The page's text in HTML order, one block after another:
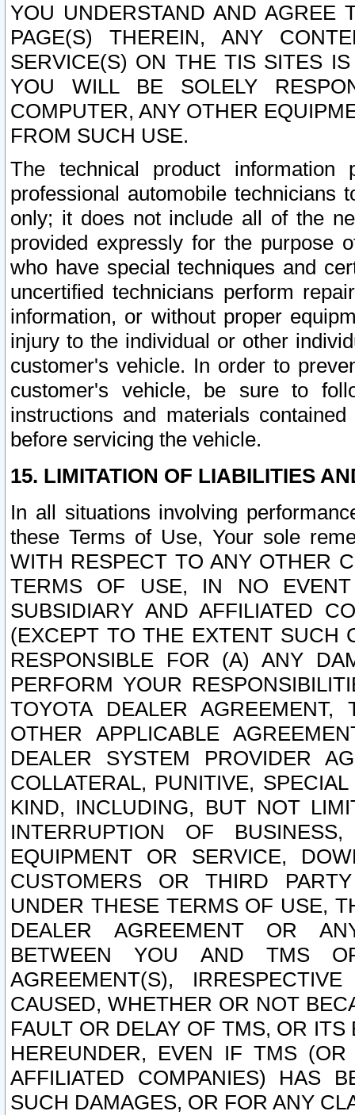
YOU UNDERSTAND AND AGREE
PAGE(S) THEREIN, ANY
SERVICE(S) ON THE TIS SITES
YOU WILL BE SOLELY
COMPUTER, ANY OTHER
FROM SUCH USE.
The technical product
professional automobile
only; it does not include all of the
provided expressly for the purpose
who have special techniques and
uncertified technicians perform
information, or without proper
injury to the individual or other
customer's vehicle. In order to
customer's vehicle, be sure to
instructions and materials
before servicing the vehicle.
15. LIMITATION OF LIABILITIES
In all situations involving
these Terms of Use, Your sole
WITH RESPECT TO ANY OTHER
TERMS OF USE, IN NO
SUBSIDIARY AND AFFILIATED
(EXCEPT TO THE EXTENT SUCH
RESPONSIBLE FOR (A) ANY
PERFORM YOUR
TOYOTA DEALER
OTHER APPLICABLE
DEALER SYSTEM PROVIDER
COLLATERAL, PUNITIVE,
KIND, INCLUDING, BUT NOT
INTERRUPTION OF
EQUIPMENT OR SERVICE,
CUSTOMERS OR THIRD
UNDER THESE TERMS OF USE,
DEALER AGREEMENT OR
BETWEEN YOU AND TMS
AGREEMENT(S),
CAUSED, WHETHER OR NOT
FAULT OR DELAY OF TMS, OR
HEREUNDER, EVEN IF TMS
AFFILIATED COMPANIES) HAS
SUCH DAMAGES, OR FOR ANY